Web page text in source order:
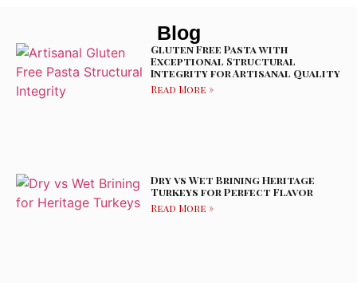
Blog
Gluten Free Pasta with
Exceptional Structural
Integrity for Artisanal Quality
Read More »
Dry vs Wet Brining Heritage
Turkeys for Perfect Flavor
Read More »